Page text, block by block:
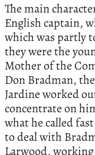
The main
English captain,
which was partly
they were the
Mother of the
Don Bradman,
Jardine worked
concentrate on
what he called
to deal with
Larwood,